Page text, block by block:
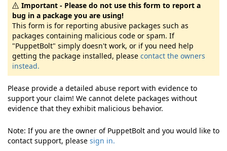
Important - Please do not use this form to report a
bug in a package you are using!
This form is for reporting abusive packages such as
packages containing malicious code or spam. If
"PuppetBolt" simply doesn't work, or if you need help
getting the package installed, please contact the owners
instead.
Please provide a detailed abuse report with evidence to
support your claim! We cannot delete packages without
evidence that they exhibit malicious behavior.
Note: If you are the owner of PuppetBolt and you would like to
contact support, please sign in.